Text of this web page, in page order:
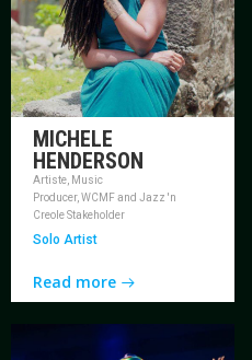
MICHELE
HENDERSON
Artiste, Music
Producer, WCMF and Jazz 'n
Creole Stakeholder
Solo Artist
Read more